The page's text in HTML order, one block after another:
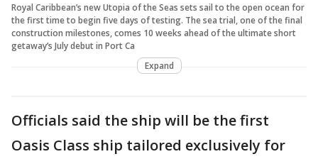
Royal Caribbean’s new Utopia of the Seas sets sail to the open ocean for
the first time to begin five days of testing. The sea trial, one of the final
construction milestones, comes 10 weeks ahead of the ultimate short
getaway’s July debut in Port Ca
Expand
Officials said the ship will be the first
Oasis Class ship tailored exclusively for